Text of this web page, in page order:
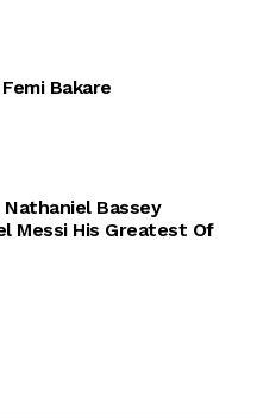
Bakare
Bassey
Messi His Greatest Of